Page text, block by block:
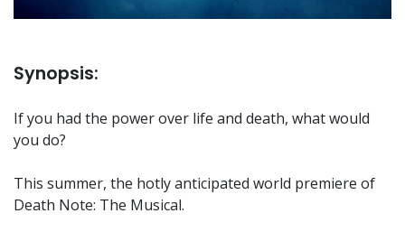
Synopsis:
If you had the power over life and death, what would
you do?
This summer, the hotly anticipated world premiere of
Death Note: The Musical.